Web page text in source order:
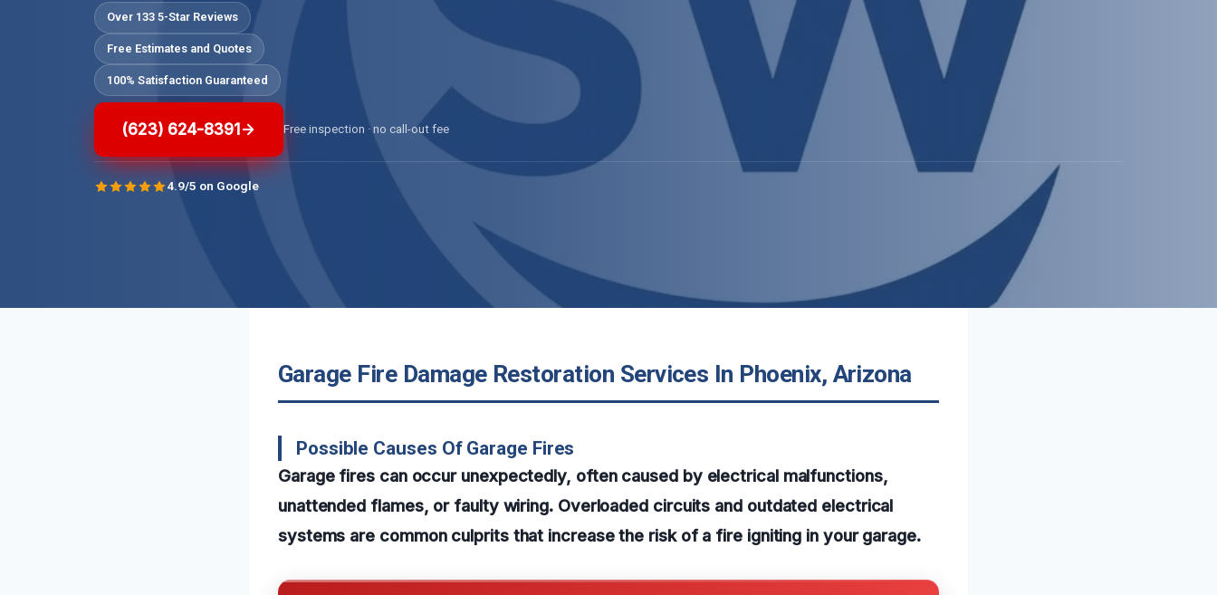
Over 133 5-Star Reviews
Free Estimates and Quotes
100% Satisfaction Guaranteed
(623) 624-8391 Free inspection · no call-out fee
4.9/5 on Google
Garage Fire Damage Restoration Services In Phoenix, Arizona
Possible Causes Of Garage Fires
Garage fires can occur unexpectedly, often caused by electrical malfunctions,
unattended flames, or faulty wiring. Overloaded circuits and outdated electrical
systems are common culprits that increase the risk of a fire igniting in your garage.